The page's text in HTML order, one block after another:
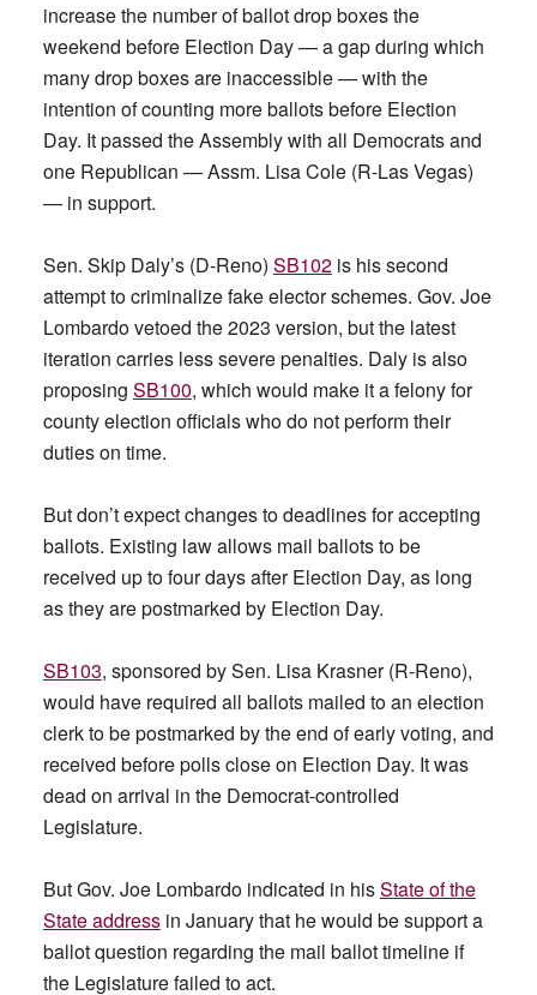
increase the number of ballot drop boxes the
weekend before Election Day — a gap during which
many drop boxes are inaccessible — with the
intention of counting more ballots before Election
Day. It passed the Assembly with all Democrats and
one Republican — Assm. Lisa Cole (R-Las Vegas)
— in support.
Sen. Skip Daly’s (D-Reno) SB102is his second
attempt to criminalize fake elector schemes. Gov. Joe
Lombardo vetoed the 2023 version, but the latest
iteration carries less severe penalties. Daly is also
proposing SB100, which would make it a felony for
county election officials who do not perform their
duties on time.
But don’t expect changes to deadlines for accepting
ballots. Existing law allows mail ballots to be
received up to four days after Election Day, as long
as they are postmarked by Election Day.
SB103, sponsored by Sen. Lisa Krasner (R-Reno),
would have required all ballots mailed to an election
clerk to be postmarked by the end of early voting, and
received before polls close on Election Day. It was
dead on arrival in the Democrat-controlled
Legislature.
But Gov. Joe Lombardo indicated in hisState of the
State addressin January that he would be support a
ballot question regarding the mail ballot timeline if
the Legislature failed to act.